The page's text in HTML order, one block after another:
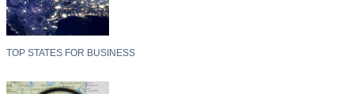
TOP STATES FOR BUSINESS